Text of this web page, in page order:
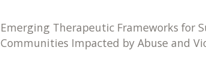
Emerging Therapeutic Frameworks for
Communities Impacted by Abuse and